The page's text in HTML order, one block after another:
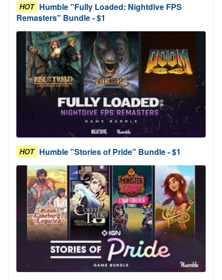
HOT Humble "Fully Loaded: Nightdive FPS
Remasters" Bundle - $1
HOT Humble "Stories of Pride" Bundle - $1